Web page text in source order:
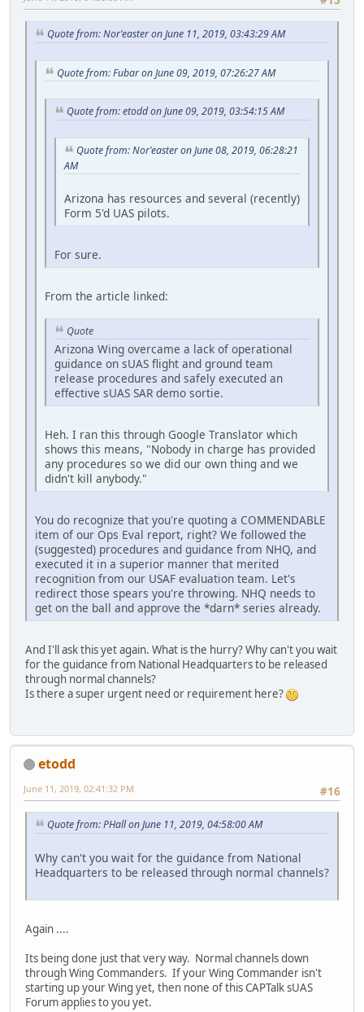
Quote from: Nor'easter on June 11, 2019, 03:43:29 AM
Quote from: Fubar on June 09, 2019, 07:26:27 AM
Quote from: etodd on June 09, 2019, 03:54:15 AM
Quote from: Nor'easter on June 08, 2019, 06:28:21
AM
Arizona has resources and several (recently)
Form 5'd UAS pilots.
For sure.
From the article linked:
Quote
Arizona Wing overcame a lack of operational
guidance on sUAS flight and ground team
release procedures and safely executed an
effective sUAS SAR demo sortie.
Heh. I ran this through Google Translator which
shows this means, "Nobody in charge has provided
any procedures so we did our own thing and we
didn't kill anybody."
You do recognize that you're quoting a COMMENDABLE
item of our Ops Eval report, right? We followed the
(suggested) procedures and guidance from NHQ, and
executed it in a superior manner that merited
recognition from our USAF evaluation team. Let's
redirect those spears you're throwing. NHQ needs to
get on the ball and approve the *darn* series already.
And I'll ask this yet again. What is the hurry? Why can't you wait
for the guidance from National Headquarters to be released
through normal channels?
Is there a super urgent need or requirement here?
etodd
#16
June 11, 2019, 02:41:32 PM
Quote from: PHall on June 11, 2019, 04:58:00 AM
Why can't you wait for the guidance from National
Headquarters to be released through normal channels?
Again ....
Its being done just that very way. Normal channels down
through Wing Commanders. If your Wing Commander isn't
starting up your Wing yet, then none of this CAPTalk sUAS
Forum applies to you yet.